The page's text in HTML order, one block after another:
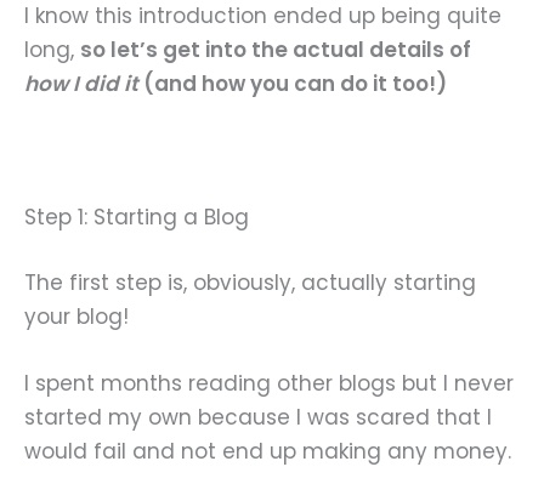
I know this introduction ended up being quite
long, so let’s get into the actual details of
how I did it (and how you can do it too!)
Step 1: Starting a Blog
The first step is, obviously, actually starting
your blog!
I spent months reading other blogs but I never
started my own because I was scared that I
would fail and not end up making any money.